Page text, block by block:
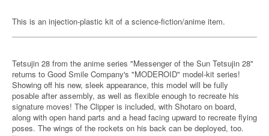
This is an injection-plastic kit of a science-fiction/anime item.
Tetsujin 28 from the anime series "Messenger of the Sun Tetsujin 28"
returns to Good Smile Company's "MODEROID" model-kit series!
Showing off his new, sleek appearance, this model will be fully
posable after assembly, as well as flexible enough to recreate his
signature moves! The Clipper is included, with Shotaro on board,
along with open hand parts and a head facing upward to recreate flying
poses. The wings of the rockets on his back can be deployed, too.